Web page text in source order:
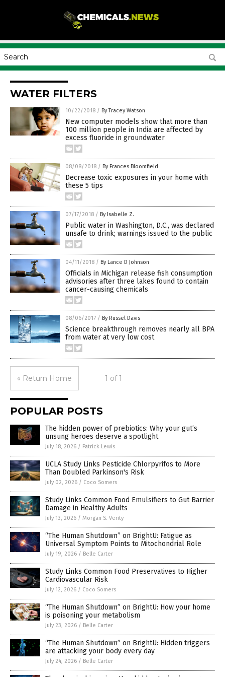
WATER FILTERS
10/22/2018 / By Tracey Watson
New computer models show that more than
100 million people in India are affected by
excess fluoride in groundwater
08/08/2018 / By Frances Bloomfield
Decrease toxic exposures in your home with
these 5 tips
07/17/2018 / By Isabelle Z.
Public water in Washington, D.C., was declared
unsafe to drink; warnings issued to the public
04/11/2018 / By Lance D Johnson
Officials in Michigan release fish consumption
advisories after three lakes found to contain
cancer-causing chemicals
08/06/2017 / By Russel Davis
Science breakthrough removes nearly all BPA
from water at very low cost
« Return Home 1 of 1
POPULAR POSTS
The hidden power of prebiotics: Why your gut’s
unsung heroes deserve a spotlight
July 18, 2026 / Patrick Lewis
UCLA Study Links Pesticide Chlorpyrifos to More
Than Doubled Parkinson's Risk
July 02, 2026 / Coco Somers
Study Links Common Food Emulsifiers to Gut Barrier
Damage in Healthy Adults
July 13, 2026 / Morgan S. Verity
“The Human Shutdown” on BrightU: Fatigue as
Universal Symptom Points to Mitochondrial Role
July 19, 2026 / Belle Carter
Study Links Common Food Preservatives to Higher
Cardiovascular Risk
July 12, 2026 / Coco Somers
“The Human Shutdown” on BrightU: How your home
is poisoning your metabolism
July 23, 2026 / Belle Carter
“The Human Shutdown” on BrightU: Hidden triggers
are attacking your body every day
July 24, 2026 / Belle Carter